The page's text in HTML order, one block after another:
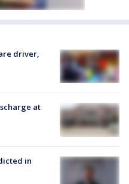
driver,
at
in